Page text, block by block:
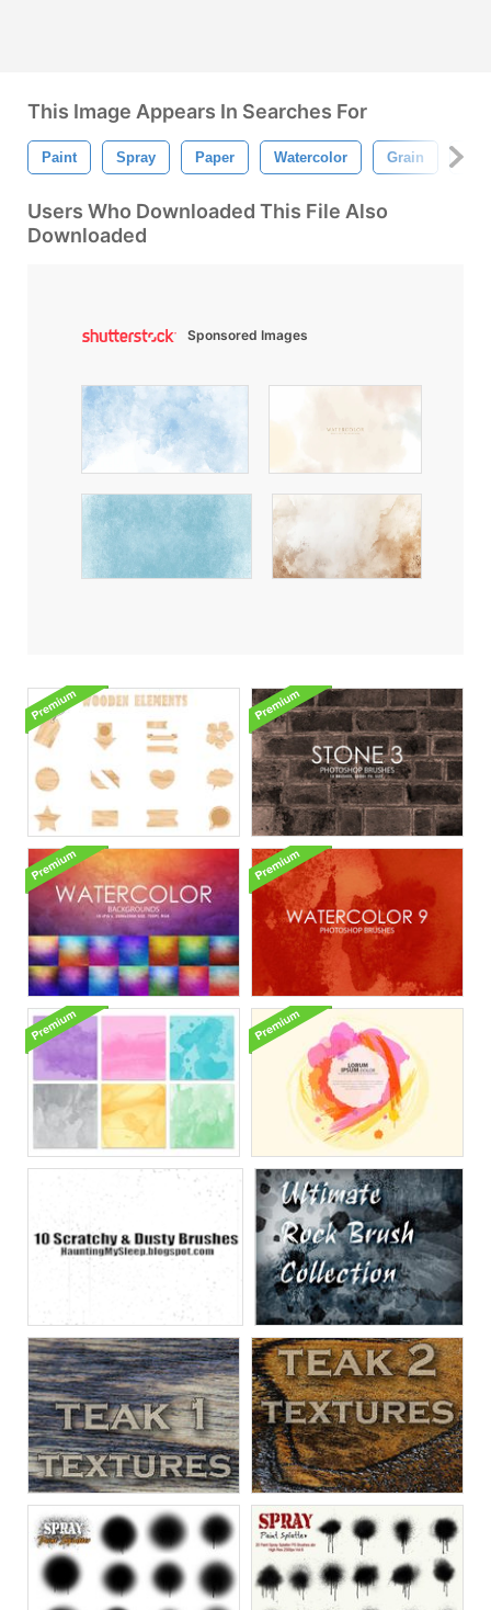
This Image Appears In Searches For
Paint Spray Paper Watercolor Grain
Users Who Downloaded This File Also
Downloaded
Sponsored Images